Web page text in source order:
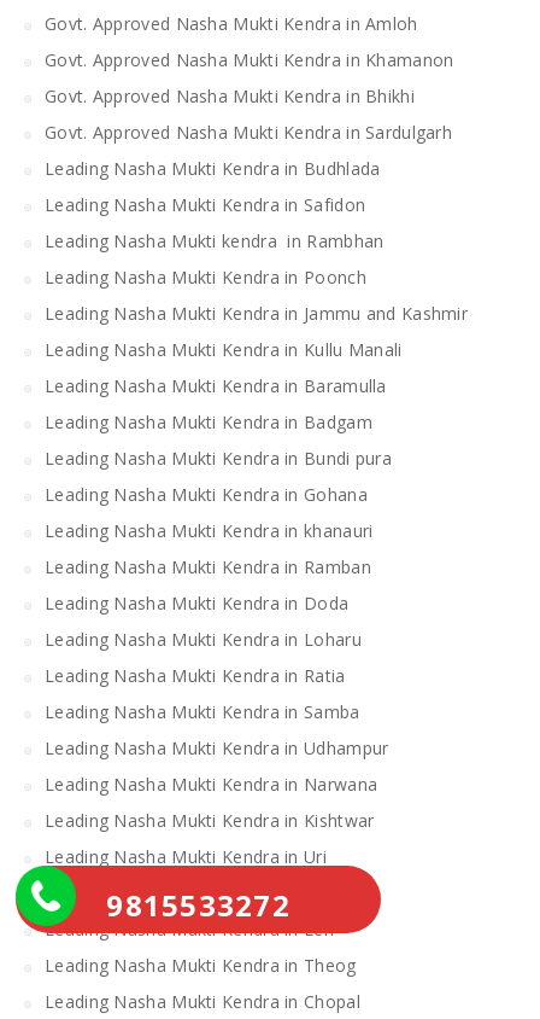
Govt. Approved Nasha Mukti Kendra in Amloh
Govt. Approved Nasha Mukti Kendra in Khamanon
Govt. Approved Nasha Mukti Kendra in Bhikhi
Govt. Approved Nasha Mukti Kendra in Sardulgarh
Leading Nasha Mukti Kendra in Budhlada
Leading Nasha Mukti Kendra in Safidon
Leading Nasha Mukti kendra in Rambhan
Leading Nasha Mukti Kendra in Poonch
Leading Nasha Mukti Kendra in Jammu and Kashmir
Leading Nasha Mukti Kendra in Kullu Manali
Leading Nasha Mukti Kendra in Baramulla
Leading Nasha Mukti Kendra in Badgam
Leading Nasha Mukti Kendra in Bundi pura
Leading Nasha Mukti Kendra in Gohana
Leading Nasha Mukti Kendra in khanauri
Leading Nasha Mukti Kendra in Ramban
Leading Nasha Mukti Kendra in Doda
Leading Nasha Mukti Kendra in Loharu
Leading Nasha Mukti Kendra in Ratia
Leading Nasha Mukti Kendra in Samba
Leading Nasha Mukti Kendra in Udhampur
Leading Nasha Mukti Kendra in Narwana
Leading Nasha Mukti Kendra in Kishtwar
Leading Nasha Mukti Kendra in Uri
Leading Nasha Mukti Kendra in Gulmarg
Leading Nasha Mukti Kendra in Leh
Leading Nasha Mukti Kendra in Theog
Leading Nasha Mukti Kendra in Chopal
9815533272